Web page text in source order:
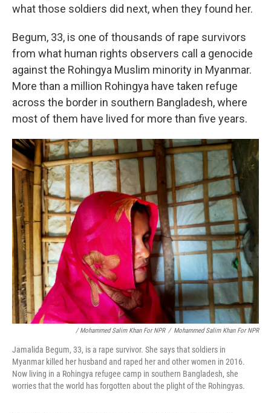
what those soldiers did next, when they found her.
Begum, 33, is one of thousands of rape survivors
from what human rights observers call a genocide
against the Rohingya Muslim minority in Myanmar.
More than a million Rohingya have taken refuge
across the border in southern Bangladesh, where
most of them have lived for more than five years.
/ Mohammed Salim Khan For NPR / Mohammed Salim Khan For NPR
Jamalida Begum, 33, is a rape survivor. She says that soldiers in
Myanmar killed her husband and raped her and other women in 2016.
Now living in a Rohingya refugee camp in southern Bangladesh, she
worries that the world has forgotten about the plight of the Rohingyas.